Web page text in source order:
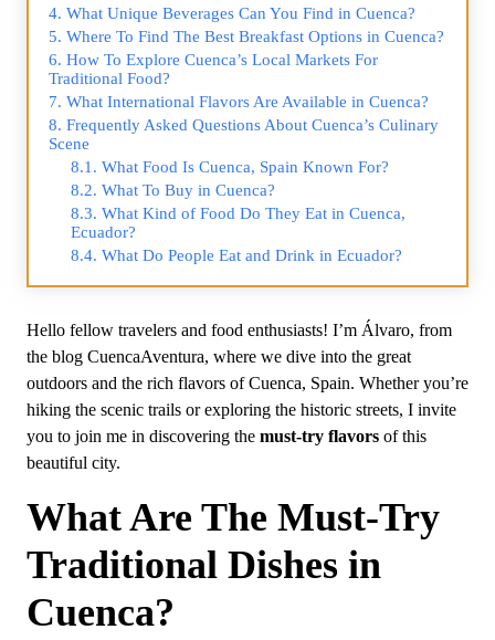
What Unique Beverages Can You Find in Cuenca?
Where To Find The Best Breakfast Options in Cuenca?
How To Explore Cuenca’s Local Markets For
Traditional Food?
What International Flavors Are Available in Cuenca?
Frequently Asked Questions About Cuenca’s Culinary
Scene
What Food Is Cuenca, Spain Known For?
What To Buy in Cuenca?
What Kind of Food Do They Eat in Cuenca,
Ecuador?
What Do People Eat and Drink in Ecuador?
Hello fellow travelers and food enthusiasts! I’m Álvaro, from
the blog CuencaAventura, where we dive into the great
outdoors and the rich flavors of Cuenca, Spain. Whether you’re
hiking the scenic trails or exploring the historic streets, I invite
you to join me in discovering the must-try flavors of this
beautiful city.
What Are The Must-Try
Traditional Dishes in
Cuenca?